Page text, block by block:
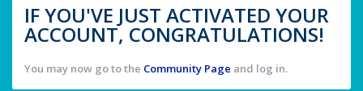
IF YOU'VE JUST ACTIVATED YOUR
ACCOUNT, CONGRATULATIONS!
You may now go to the Community Page and log in.